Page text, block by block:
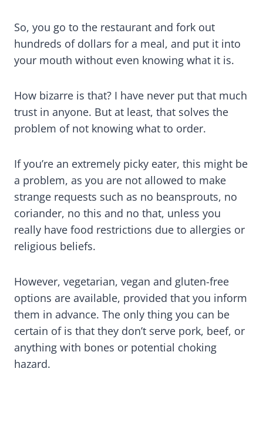
So, you go to the restaurant and fork out
hundreds of dollars for a meal, and put it into
your mouth without even knowing what it is.
How bizarre is that? I have never put that much
trust in anyone. But at least, that solves the
problem of not knowing what to order.
If you’re an extremely picky eater, this might be
a problem, as you are not allowed to make
strange requests such as no beansprouts, no
coriander, no this and no that, unless you
really have food restrictions due to allergies or
religious beliefs.
However, vegetarian, vegan and gluten-free
options are available, provided that you inform
them in advance. The only thing you can be
certain of is that they don’t serve pork, beef, or
anything with bones or potential choking
hazard.